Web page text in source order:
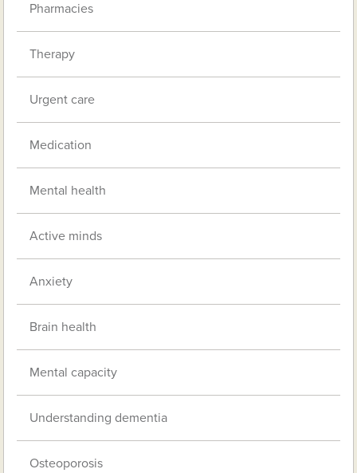
Pharmacies
Therapy
Urgent care
Medication
Mental health
Active minds
Anxiety
Brain health
Mental capacity
Understanding dementia
Osteoporosis